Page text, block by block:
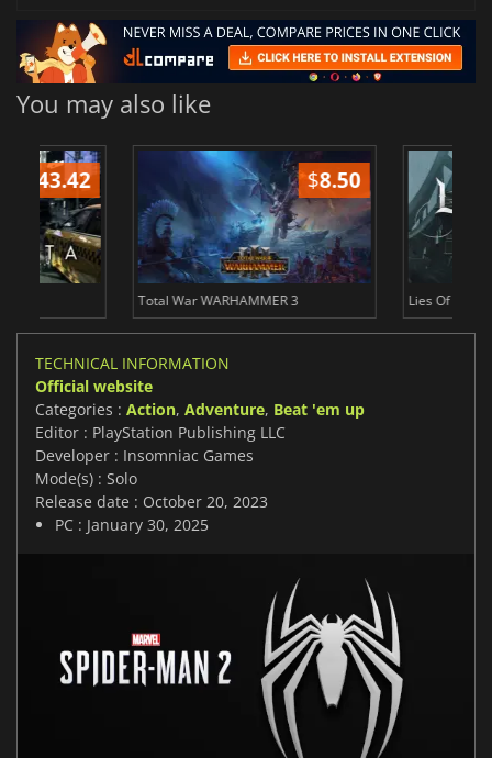
You may also like
$8.50
Total War WARHAMMER 3
TECHNICAL INFORMATION
Official website
Categories : Action, Adventure, Beat 'em up
Editor : PlayStation Publishing LLC
Developer : Insomniac Games
Mode(s) : Solo
Release date : October 20, 2023
PC : January 30, 2025